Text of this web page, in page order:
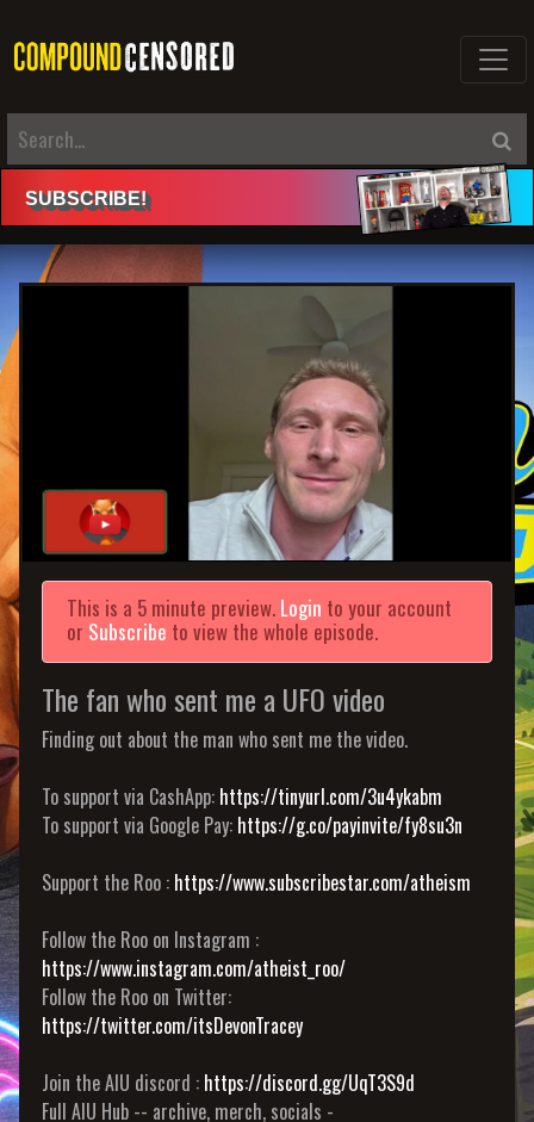
SUBSCRIBE!
This is a 5 minute preview. Login to your account
or Subscribe to view the whole episode.
The fan who sent me a UFO video
Finding out about the man who sent me the video.
To support via CashApp: https://tinyurl.com/3u4ykabm
To support via Google Pay: https://g.co/payinvite/fy8su3n
Support the Roo : https://www.subscribestar.com/atheism
Follow the Roo on Instagram :
https://www.instagram.com/atheist_roo/
Follow the Roo on Twitter:
https://twitter.com/itsDevonTracey
Join the AIU discord : https://discord.gg/UqT3S9d
Full AIU Hub -- archive, merch, socials -